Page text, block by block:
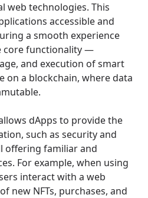
web technologies. This
accessible and
a smooth experience
core functionality —
and execution of smart
on a blockchain, where data
dApps to provide the
such as security and
offering familiar and
For example, when using
interact with a web
new NFTs, purchases, and